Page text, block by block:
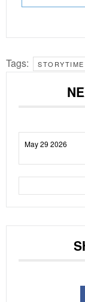
Tags: STORYTIME
May 29 2026